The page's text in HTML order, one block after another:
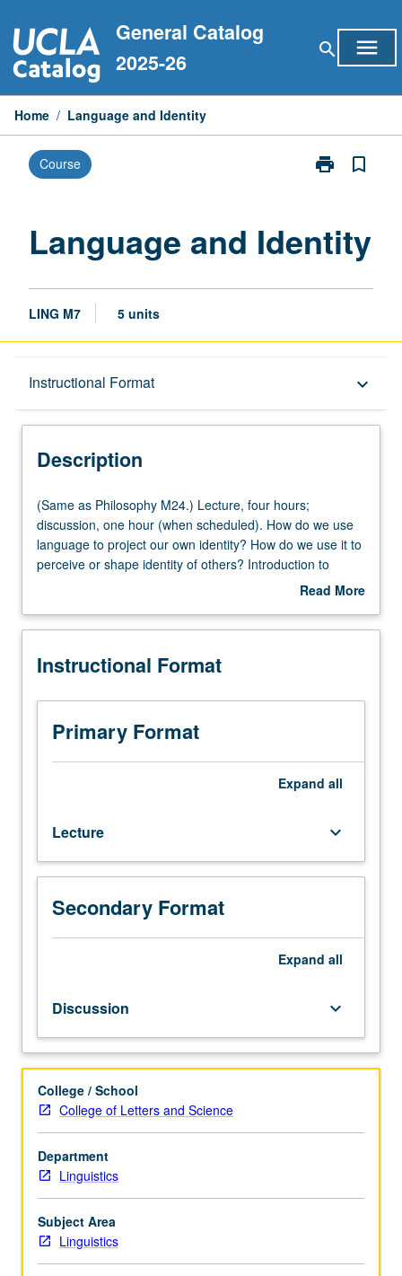
to
content
General Catalog
2025-26
search menu
Home / Language and Identity
Course print
Print
page
bookmark_border
Language and Identity
LING M7 5 units
Instructional Format keyboard_arrow_down
Description
Multiple-Listed Courses
University and College/School Requirements
Description
(Same
as
Philosophy
M24.)
hours;
one
(when
scheduled).
How
project
our
own
identity?
How
to
perceive
shape
identity
of
others?
Introduction
to
speech
act
theory
(Same as Philosophy M24.) Lecture, four hours;
discussion, one hour (when scheduled). How do we use
language to project our own identity? How do we use it to
perceive or shape identity of others? Introduction to
speech act theory and various claims that speech act
women; maligning of racial minorities; and, in some
Provides foundation for students of linguistic theory,
studies. P/NP or letter grading.
Read More
Description
Instructional Format
Primary Format
Expand all
Lecture keyboard_arrow_down
Secondary Format
Expand all
Discussion keyboard_arrow_down
College / School
College of Letters and Science
Department
Linguistics
Subject Area
Linguistics